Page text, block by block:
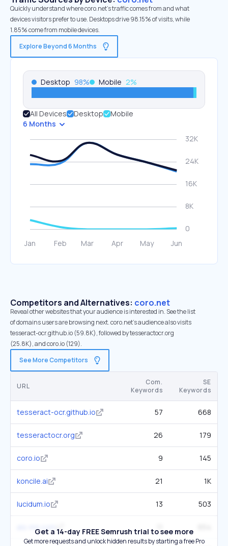
Quickly understand where coro.net’s traffic comes from and what
devices visitors prefer to use. Desktops drive 98.15% of visits, while
1.85% come from mobile devices.
Explore Beyond 6 Months
Desktop 98% Mobile 2%
All Devices Desktop
Mobile
6 Months
Competitors and Alternatives: coro.net
Reveal other websites that your audience is interested in. See the list
of domains users are browsing next. coro.net’s audience also visits
tesseract-ocr.github.io (59.8K), followed by tesseractocr.org
(25.8K), and coro.io (129).
See More Competitors
URL
Com.
Keywords
SE
Keywords
tesseract-ocr.github.io 57 668
tesseractocr.org 26 179
coro.io 9 145
koncile.ai 21 1K
lucidum.io 13 503
ais-mn.com
Get a 14-day FREE Semrush trial to see more
Get more requests and unlock hidden results by starting a free Pro